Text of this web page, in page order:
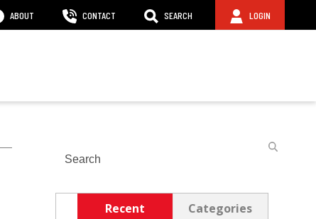
ABOUT CONTACT SEARCH LOGIN
Search
Recent Categories